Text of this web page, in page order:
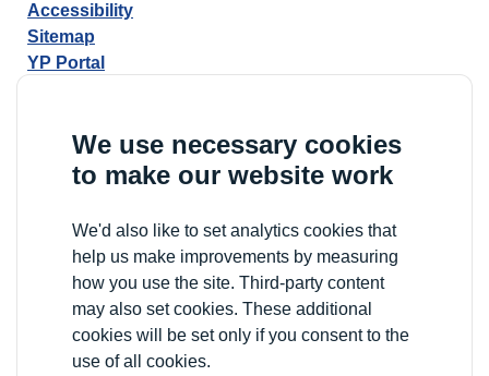
We use necessary cookies
to make our website work
We'd also like to set analytics cookies that
help us make improvements by measuring
how you use the site. Third-party content
may also set cookies. These additional
cookies will be set only if you consent to the
use of all cookies.
Accessibility
Sitemap
YP Portal